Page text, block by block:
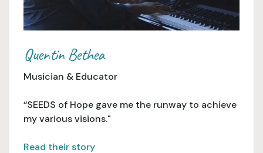
Quentin Bethea
Musician & Educator
“SEEDS of Hope gave me the runway to achieve
my various visions."
Read their story